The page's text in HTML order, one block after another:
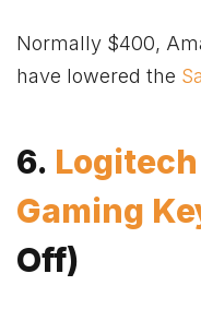
Normally $400,
have lowered the
6.
Gaming
Off)